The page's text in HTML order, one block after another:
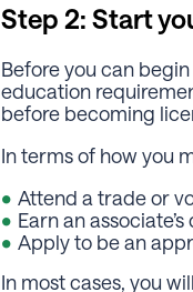
Step 2: Start
Before you can
education
before becoming
In terms of how you
Attend a trade or
Earn an
Apply to be an
In most cases, you